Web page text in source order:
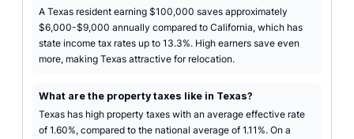
A Texas resident earning $100,000 saves approximately
$6,000-$9,000 annually compared to California, which has
state income tax rates up to 13.3%. High earners save even
more, making Texas attractive for relocation.
What are the property taxes like in Texas?
Texas has high property taxes with an average effective rate
of 1.60%, compared to the national average of 1.11%. On a